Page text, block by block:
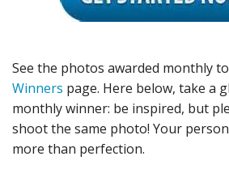
See the photos awarded monthly
Winners page. Here below, take a
monthly winner: be inspired, but
shoot the same photo! Your
more than perfection.